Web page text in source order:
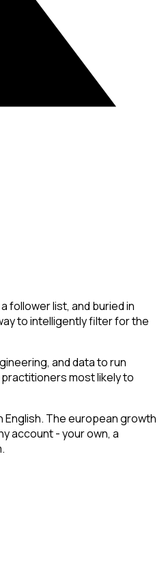
follower list, and buried in
to intelligently filter for the
and data to run
most likely to
English. The european growth
account - your own, a